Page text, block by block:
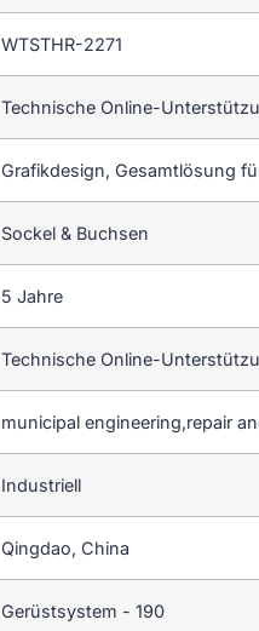
WTSTHR-2271
Technische Online-
Grafikdesign, Gesamtlösung
Sockel & Buchsen
5 Jahre
Technische Online-
municipal engineering,repair
Industriell
Qingdao, China
Gerüstsystem - 190